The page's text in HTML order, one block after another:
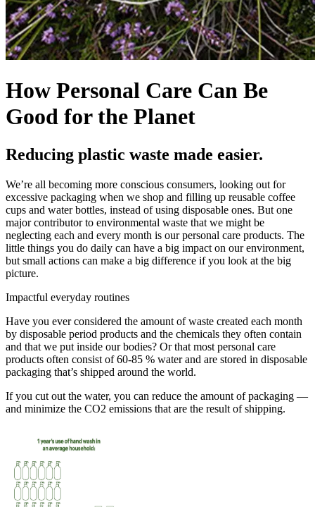
How Personal Care Can Be
Good for the Planet
Reducing plastic waste made easier.
We’re all becoming more conscious consumers, looking out for
excessive packaging when we shop and filling up reusable coffee
cups and water bottles, instead of using disposable ones. But one
major contributor to environmental waste that we might be
neglecting each and every month is our personal care products. The
little things you do daily can have a big impact on our environment,
but small actions can make a big difference if you look at the big
picture.
Impactful everyday routines
Have you ever considered the amount of waste created each month
by disposable period products and the chemicals they often contain
and that we put inside our bodies? Or that most personal care
products often consist of 60-85 % water and are stored in disposable
packaging that’s shipped around the world.
If you cut out the water, you can reduce the amount of packaging —
and minimize the CO2 emissions that are the result of shipping.